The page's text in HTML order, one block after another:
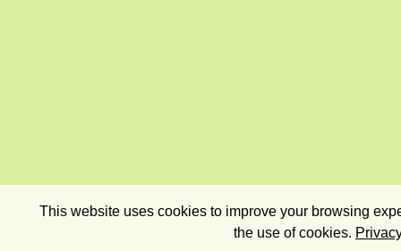
This website uses cookies to improve your browsing
the use of cookies.